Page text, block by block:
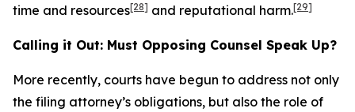
time and resources[28] and reputational harm.[29]
Calling it Out: Must Opposing Counsel Speak Up?
More recently, courts have begun to address not only
the filing attorney’s obligations, but also the role of